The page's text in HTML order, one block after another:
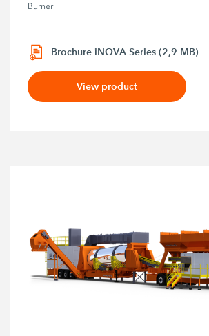
Burner
Brochure iNOVA Series (2,9 MB)
View product